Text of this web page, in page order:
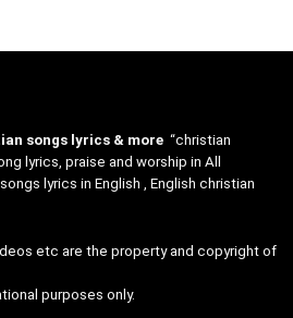
songs lyrics & more “christian
lyrics, praise and worship in All
lyrics in English , English christian
etc are the property and copyright of
purposes only.